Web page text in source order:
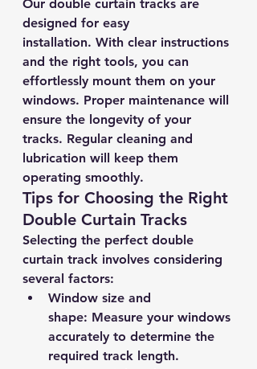
Our double curtain tracks are
designed for easy
installation. With clear instructions
and the right tools, you can
effortlessly mount them on your
windows. Proper maintenance will
ensure the longevity of your
tracks. Regular cleaning and
lubrication will keep them
operating smoothly.
Tips for Choosing the Right
Double Curtain Tracks
Selecting the perfect double
curtain track involves considering
several factors:
Window size and
shape: Measure your windows
accurately to determine the
required track length.